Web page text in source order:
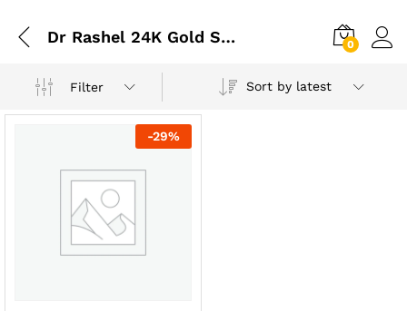
Dr Rashel 24K Gold Serum In Karachi 0
Filter Sort by latest
-29%